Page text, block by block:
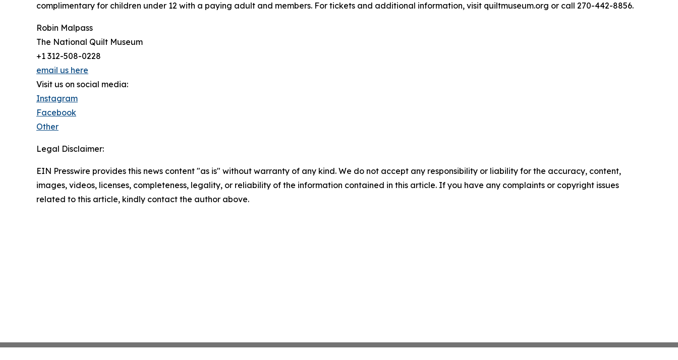
complimentary for children under 12 with a paying adult and members. For tickets and additional information, visit quiltmuseum.org or call 270-442-8856.
Robin Malpass
The National Quilt Museum
+1 312-508-0228
email us here
Visit us on social media:
Instagram
Facebook
Other
Legal Disclaimer:
EIN Presswire provides this news content "as is" without warranty of any kind. We do not accept any responsibility or liability for the accuracy, content,
images, videos, licenses, completeness, legality, or reliability of the information contained in this article. If you have any complaints or copyright issues
related to this article, kindly contact the author above.